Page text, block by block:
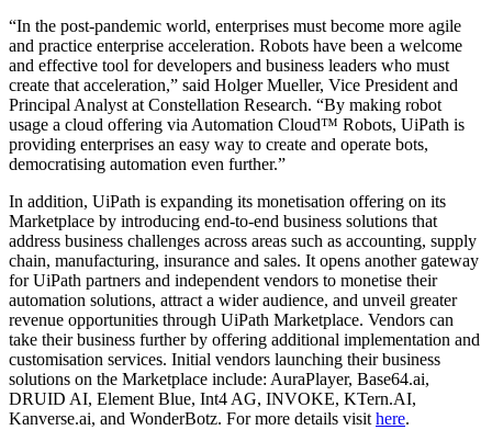
“In the post-pandemic world, enterprises must become more agile
and practice enterprise acceleration. Robots have been a welcome
and effective tool for developers and business leaders who must
create that acceleration,” said Holger Mueller, Vice President and
Principal Analyst at Constellation Research. “By making robot
usage a cloud offering via Automation Cloud™ Robots, UiPath is
providing enterprises an easy way to create and operate bots,
democratising automation even further.”
In addition, UiPath is expanding its monetisation offering on its
Marketplace by introducing end-to-end business solutions that
address business challenges across areas such as accounting, supply
chain, manufacturing, insurance and sales. It opens another gateway
for UiPath partners and independent vendors to monetise their
automation solutions, attract a wider audience, and unveil greater
revenue opportunities through UiPath Marketplace. Vendors can
take their business further by offering additional implementation and
customisation services. Initial vendors launching their business
solutions on the Marketplace include: AuraPlayer, Base64.ai,
DRUID AI, Element Blue, Int4 AG, INVOKE, KTern.AI,
Kanverse.ai, and WonderBotz. For more details visithere.